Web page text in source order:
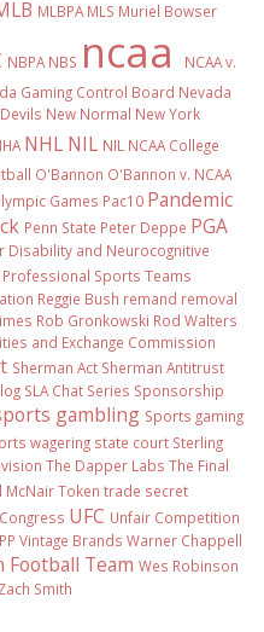
MLBPA MLS Muriel Bowser
NBPA NBS ncaa
NCAA v.
Gaming Control Board Nevada
New Normal New York
NHL NIL NIL NCAA College
O'Bannon O'Bannon v. NCAA
Games Pac10 Pandemic
Penn State Peter Deppe PGA
Disability and Neurocognitive
Professional Sports Teams
Reggie Bush remand removal
Rob Gronkowski Rod Walters
and Exchange Commission
Sherman Act Sherman Antitrust
SLA Chat Series Sponsorship
gambling Sports gaming
wagering state court Sterling
The Dapper Labs The Final
McNairToken trade secret
UFC Unfair Competition
Vintage Brands Warner Chappell
Football Team Wes Robinson
Zach Smith